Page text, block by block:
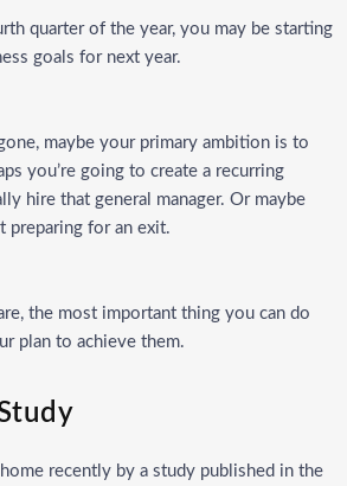
quarter of the year, you may be starting
goals for next year.
maybe your primary ambition is to
you’re going to create a recurring
hire that general manager. Or maybe
preparing for an exit.
the most important thing you can do
plan to achieve them.
recently by a study published in the